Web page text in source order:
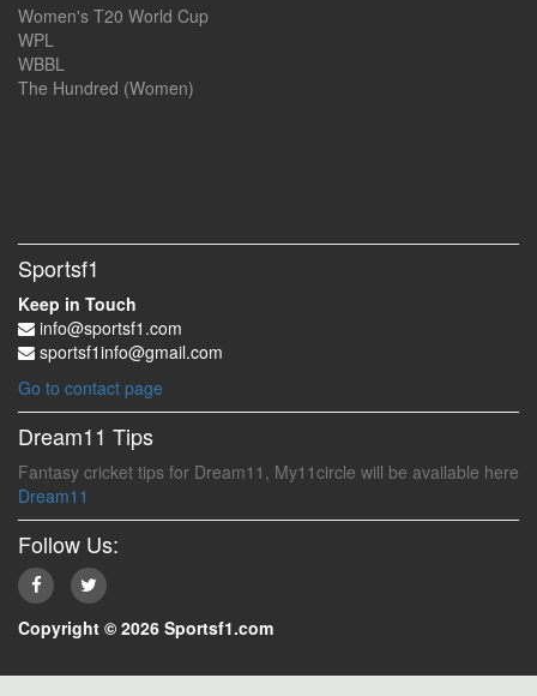
Women's T20 World Cup
WPL
WBBL
The Hundred (Women)
Sportsf1
Keep in Touch
info@sportsf1.com
sportsf1info@gmail.com
Go to contact page
Dream11 Tips
Fantasy cricket tips for Dream11, My11circle will be available here
Dream11
Follow Us:
Copyright © 2026 Sportsf1.com